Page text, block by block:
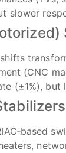
slower
(CNC
(±1%), but